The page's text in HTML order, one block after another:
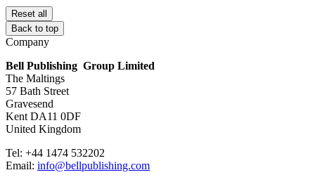
Reset all
Back to top
Company
Bell Publishing Group Limited
The Maltings
57 Bath Street
Gravesend
Kent DA11 0DF
United Kingdom
Tel: +44 1474 532202
Email: info@bellpublishing.com